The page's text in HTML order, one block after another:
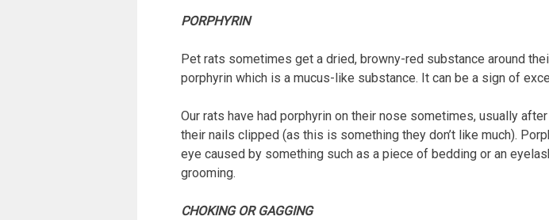
PORPHYRIN
Pet rats sometimes get a dried, browny-red substance around
porphyrin which is a mucus-like substance. It can be a sign of
Our rats have had porphyrin on their nose sometimes, usually
their nails clipped (as this is something they don’t like much).
eye caused by something such as a piece of bedding or an
grooming.
CHOKING OR GAGGING